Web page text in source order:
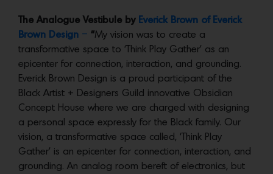
The Analogue Vestibule by Everick Brown of Everick
Brown Design – “My vision was to create a
transformative space to ‘Think Play Gather’ as an
epicenter for connection, interaction, and grounding.
Everick Brown Design is a proud participant of the
Black Artist + Designers Guild innovative Obsidian
Concept House where we are charged with designing
a personal space expressly for the Black family. Our
vision, a transformative space called, ‘Think Play
Gather’ is an epicenter for connection, interaction, and
grounding. An analog room bereft of electronics, but